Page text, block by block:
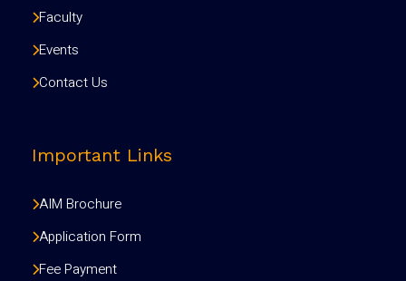
Faculty
Events
Contact Us
Important Links
AIM Brochure
Application Form
Fee Payment